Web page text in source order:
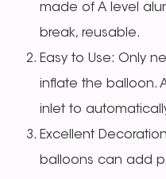
made of A level
break, reusable.
Easy to Use: Only
inflate the balloon.
inlet to
Excellent
balloons can add